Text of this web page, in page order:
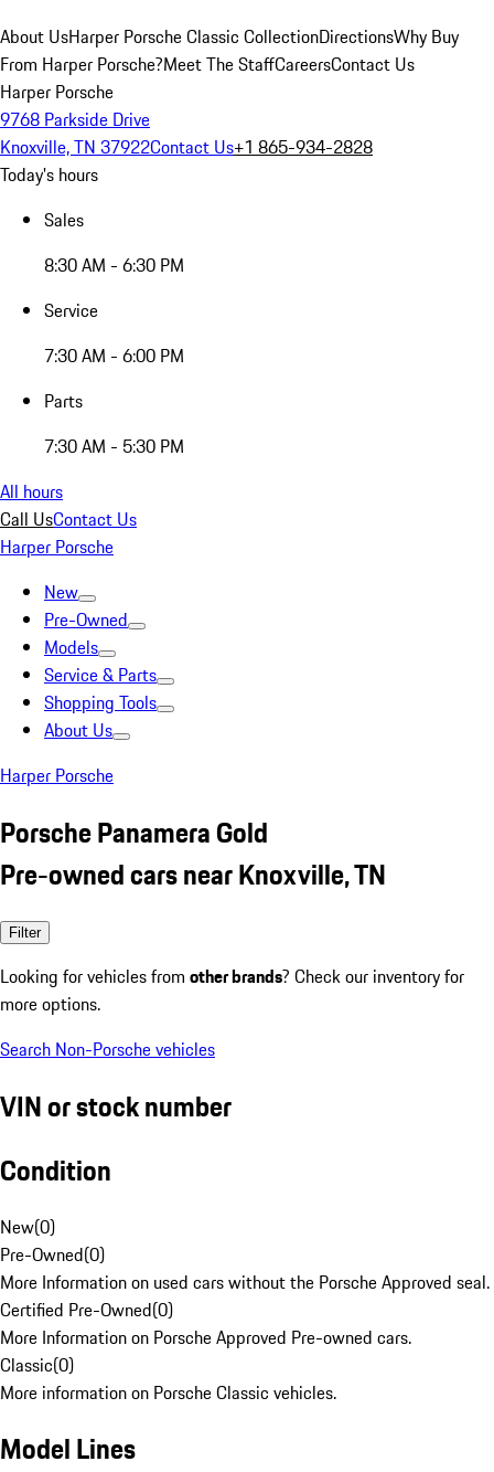
About UsHarper Porsche Classic CollectionDirectionsWhy Buy
From Harper Porsche?Meet The StaffCareersContact Us
Harper Porsche
9768 Parkside Drive
Knoxville, TN 37922Contact Us+1 865-934-2828
Today's hours
Sales
8:30 AM - 6:30 PM
Service
7:30 AM - 6:00 PM
Parts
7:30 AM - 5:30 PM
All hours
Call UsContact Us
Harper Porsche
New
Pre-Owned
Models
Service & Parts
Shopping Tools
About Us
Harper Porsche
Porsche Panamera Gold
Pre-owned cars near Knoxville, TN
Filter
Looking for vehicles from other brands? Check our inventory for
more options.
Search Non-Porsche vehicles
VIN or stock number
Condition
New(0)
Pre-Owned(0)
More Information on used cars without the Porsche Approved seal.
Certified Pre-Owned(0)
More Information on Porsche Approved Pre-owned cars.
Classic(0)
More information on Porsche Classic vehicles.
Model Lines